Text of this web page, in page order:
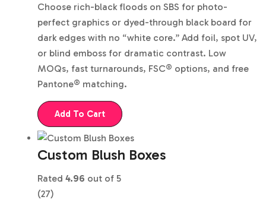
Choose rich-black floods on SBS for photo-
perfect graphics or dyed-through black board for
dark edges with no “white core.” Add foil, spot UV,
or blind emboss for dramatic contrast. Low
MOQs, fast turnarounds, FSC® options, and free
Pantone® matching.
Add To Cart
Custom Blush Boxes
Rated 4.96 out of 5
(27)